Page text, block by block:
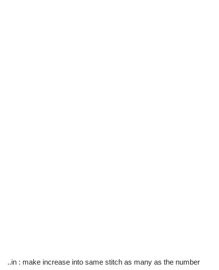
..in : make increase into same stitch as many as the number